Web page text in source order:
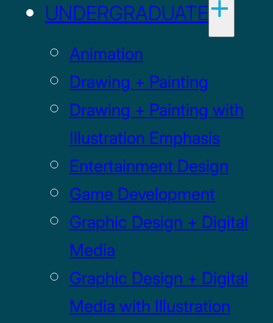
UNDERGRADUATE
Animation
Drawing + Painting
Drawing + Painting with
Illustration Emphasis
Entertainment Design
Game Development
Graphic Design + Digital
Media
Graphic Design + Digital
Media with Illustration